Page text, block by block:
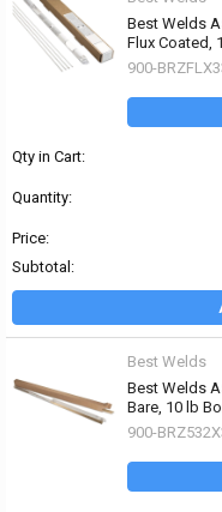
Best Welds
Flux Coated,
900-
Qty in Cart:
Quantity:
Price:
Subtotal:
Best Welds
Best Welds
Bare, 10 lb
900-